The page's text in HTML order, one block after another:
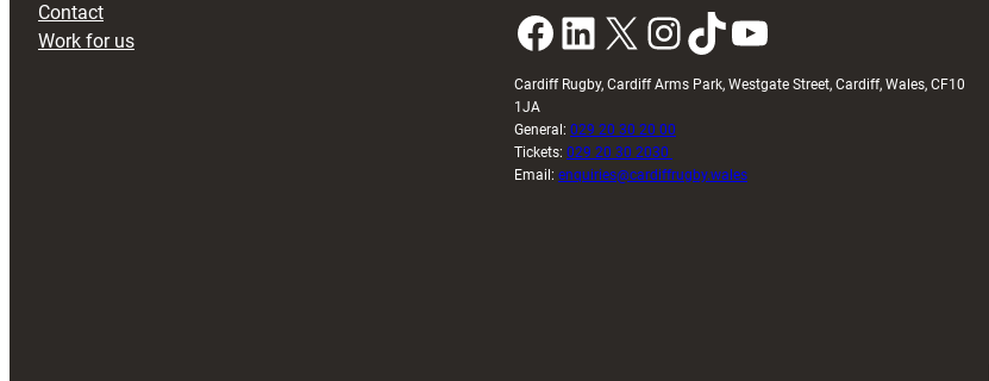
Contact
Work for us
Facebook LinkedIn X InstagramTikTok YouTube
Cardiff Rugby, Cardiff Arms Park, Westgate Street, Cardiff, Wales, CF10
1JA
General: 029 20 30 20 00
Tickets: 029 20 30 2030
Email: enquiries@cardiffrugby.wales